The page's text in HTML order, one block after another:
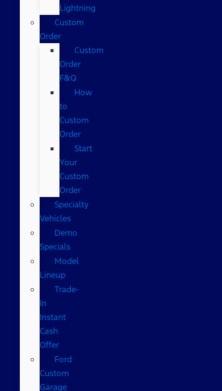
Lightning
Custom
Order
Custom
Order
F&Q
How
to
Custom
Order
Start
Your
Custom
Order
Specialty
Vehicles
Demo
Specials
Model
Lineup
Trade-
In
Instant
Cash
Offer
Ford
Custom
Garage